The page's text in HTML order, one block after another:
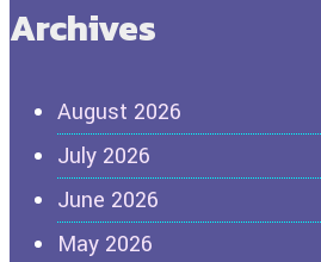
Archives
August 2026
July 2026
June 2026
May 2026